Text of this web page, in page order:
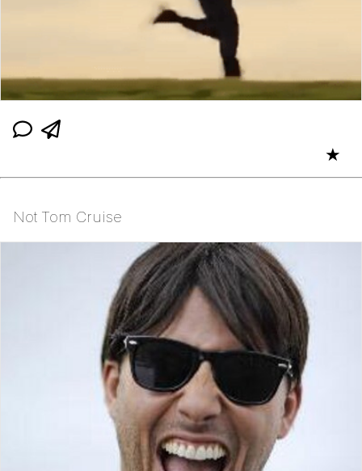
★
Not Tom Cruise